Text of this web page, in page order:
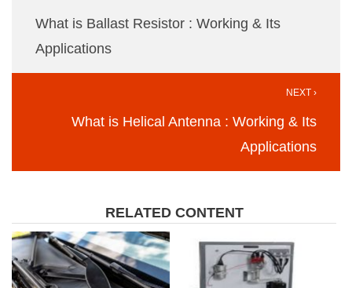
What is Ballast Resistor : Working & Its
Applications
NEXT ›
What is Helical Antenna : Working & Its
Applications
RELATED CONTENT